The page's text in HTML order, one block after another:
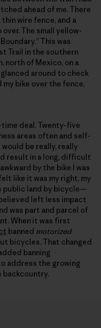
ahead of me. There
thin wire fence, and a
The small yellow-
This was
Trail in the southern
north of Mexico, on a
glanced around to check
bike over the fence,
time deal. Twenty-five
areas often and self-
be really, really
result in a long, difficult
by the bike I was
like it was my right, my
public land by bicycle—
left less impact
was part and parcel of
When it was first
banned motorized
bicycles. That changed
banning
address the growing
backcountry.